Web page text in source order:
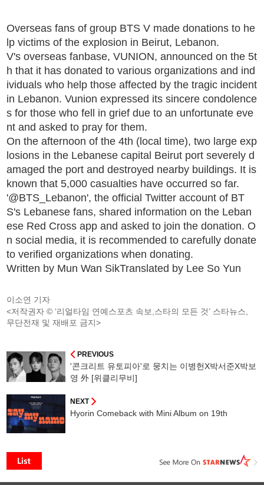
Overseas fans of group BTS V made donations to he
lp victims of the explosion in Beirut, Lebanon.
V's overseas fanbase, VUNION, announced on the 5t
h that it has donated to various organizations and ind
ividuals who help those affected by the tragic incident
in Lebanon. Vunion expressed its sincere condolence
s for those who fell in grief due to an unfortunate eve
nt and asked to pray for them.
On the afternoon of the 4th (local time), two large exp
losions in the Lebanese capital Beirut port severely d
amaged the port and destroyed nearby buildings. It is
known that 5,000 casualties have occurred so far.
'@BTS_Lebanon', the official Twitter account of BT
S's Lebanese fans, shared information on the Leban
ese Red Cross app and asked to join the donation. O
n social media, it is recommended to carefully donate
to verified organizations when donating.
Written by Mun Wan SikTranslated by Lee So Yun
이소연 기자
<저작권자 © ‘리얼타임 연예스포츠 속보,스타의 모든 것’ 스타뉴스,
무단전재 및 재배포 금지>
PREVIOUS
'콘크리트 유토피아'로 뭉치는 이병헌X박서준X박보
영 外 [위클리무비]
NEXT
Hyorin Comeback with Mini Album on 19th